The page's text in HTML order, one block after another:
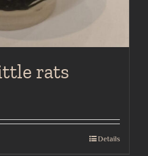
rats
Details